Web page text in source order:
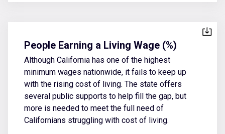
People Earning a Living Wage (%)
Although California has one of the highest
minimum wages nationwide, it fails to keep up
with the rising cost of living. The state offers
several public supports to help fill the gap, but
more is needed to meet the full need of
Californians struggling with cost of living.